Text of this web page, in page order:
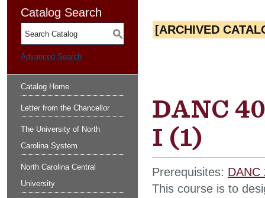
Catalog Search
S
Advanced Search
Catalog Home
Letter from the Chancellor
The University of North
Carolina System
North Carolina Central
University
[ARCHIVED
DANC
I (1)
Prerequisites: DANC
This course is to